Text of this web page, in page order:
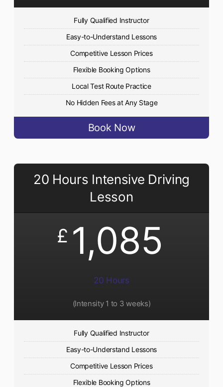
Fully Qualified Instructor
Easy-to-Understand Lessons
Competitive Lesson Prices
Flexible Booking Options
Local Test Route Practice
No Hidden Fees at Any Stage
Book Now
20 Hours Intensive Driving
Lesson
£ 1,085
20 Hours
(Intensity 1 to 3 weeks)
Fully Qualified Instructor
Easy-to-Understand Lessons
Competitive Lesson Prices
Flexible Booking Options